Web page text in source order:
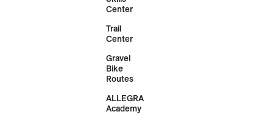
Center
Trail
Center
Gravel
Bike
Routes
ALLEGRA
Academy